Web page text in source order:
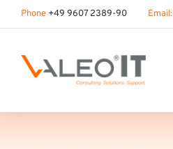
content
Phone +49 9607 2389-90 Email: